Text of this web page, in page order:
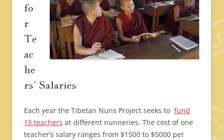
fo
r
Te
ac
he
rs’ Salaries
Each year the Tibetan Nuns Project seeks to fund
15 teachers at different nunneries. The cost of one
teacher’s salary ranges from $1500 to $5000 per